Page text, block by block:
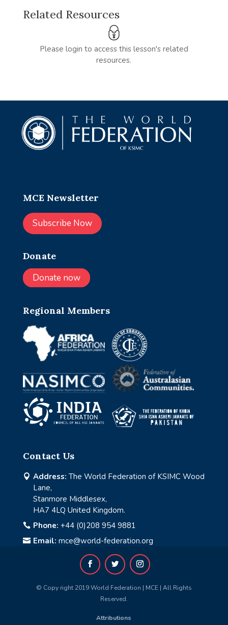
Related Resources
Please login to access this lesson's related
resources.
MCE Newsletter
Subscribe Now
Donate
Donate now
Regional Members
Contact Us
 Address: The World Federation of KSIMC Wood
Lane,
Stanmore Middlesex,
HA7 4LQ United Kingdom.
 Phone: +44 (0)208 954 9881
 Email: mce@world-federation.org
© Copy right 2019 World Federation | MCE | All Rights
Reserved.
Attributions